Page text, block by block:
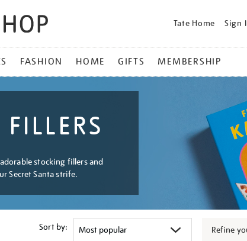
Tate Home Sign
FASHION HOME GIFTS MEMBERSHIP
stocking fillers and
Secret Santa strife.
Sort by: Refine